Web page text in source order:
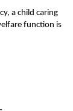
a child caring
function is